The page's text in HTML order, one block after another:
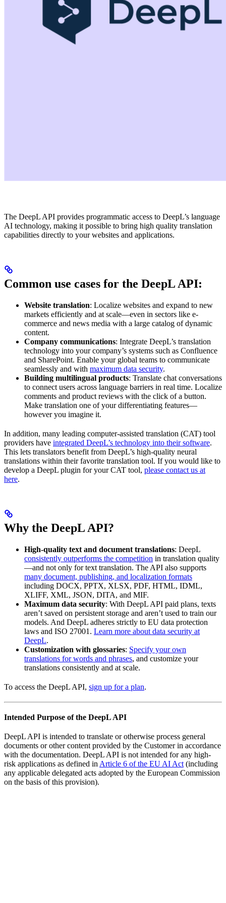
The DeepL API provides programmatic access to DeepL’s language
AI technology, making it possible to bring high quality translation
capabilities directly to your websites and applications.
Common use cases for the DeepL API:
Website translation: Localize websites and expand to new
markets efficiently and at scale—even in sectors like e-
commerce and news media with a large catalog of dynamic
content.
Company communications: Integrate DeepL’s translation
technology into your company’s systems such as Confluence
and SharePoint. Enable your global teams to communicate
seamlessly and with maximum data security.
Building multilingual products: Translate chat conversations
to connect users across language barriers in real time. Localize
comments and product reviews with the click of a button.
Make translation one of your differentiating features—
however you imagine it.
In addition, many leading computer-assisted translation (CAT) tool
providers have integrated DeepL’s technology into their software.
This lets translators benefit from DeepL’s high-quality neural
translations within their favorite translation tool. If you would like to
develop a DeepL plugin for your CAT tool, please contact us at
here.
Why the DeepL API?
High-quality text and document translations: DeepL
consistently outperforms the competition in translation quality
—and not only for text translation. The API also supports
many document, publishing, and localization formats
including DOCX, PPTX, XLSX, PDF, HTML, IDML,
XLIFF, XML, JSON, DITA, and MIF.
Maximum data security: With DeepL API paid plans, texts
aren’t saved on persistent storage and aren’t used to train our
models. And DeepL adheres strictly to EU data protection
laws and ISO 27001. Learn more about data security at
DeepL.
Customization with glossaries: Specify your own
translations for words and phrases, and customize your
translations consistently and at scale.
To access the DeepL API, sign up for a plan.
Intended Purpose of the DeepL API
DeepL API is intended to translate or otherwise process general
documents or other content provided by the Customer in accordance
with the documentation. DeepL API is not intended for any high-
risk applications as defined in Article 6 of the EU AI Act (including
any applicable delegated acts adopted by the European Commission
on the basis of this provision).